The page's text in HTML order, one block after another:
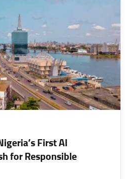
First AI
for Responsible